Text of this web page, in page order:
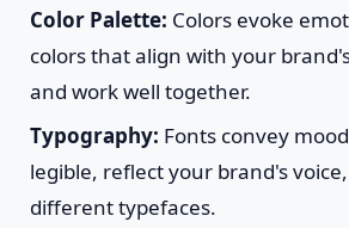
Color Palette: Colors evoke
colors that align with your
and work well together.
Typography: Fonts convey
legible, reflect your brand's
different typefaces.